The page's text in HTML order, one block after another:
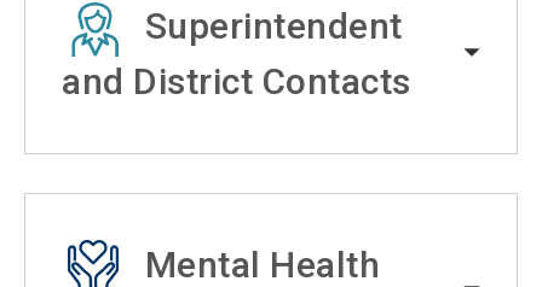
Superintendent
and District Contacts
Mental Health